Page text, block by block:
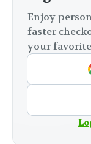
Enjoy
faster
your